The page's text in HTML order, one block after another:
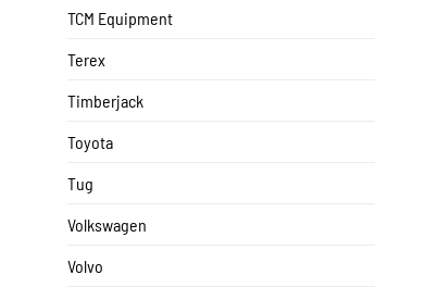
TCM Equipment
Terex
Timberjack
Toyota
Tug
Volkswagen
Volvo